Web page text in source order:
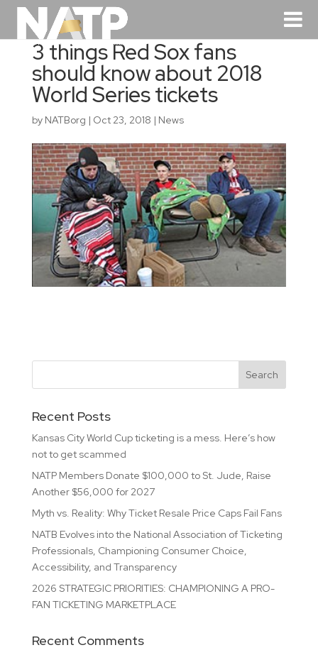
3 things Red Sox fans
should know about 2018
World Series tickets
by NATBorg | Oct 23, 2018 | News
Recent Posts
Kansas City World Cup ticketing is a mess. Here’s how
not to get scammed
NATP Members Donate $100,000 to St. Jude, Raise
Another $56,000 for 2027
Myth vs. Reality: Why Ticket Resale Price Caps Fail Fans
NATB Evolves into the National Association of Ticketing
Professionals, Championing Consumer Choice,
Accessibility, and Transparency
2026 STRATEGIC PRIORITIES: CHAMPIONING A PRO-
FAN TICKETING MARKETPLACE
Recent Comments